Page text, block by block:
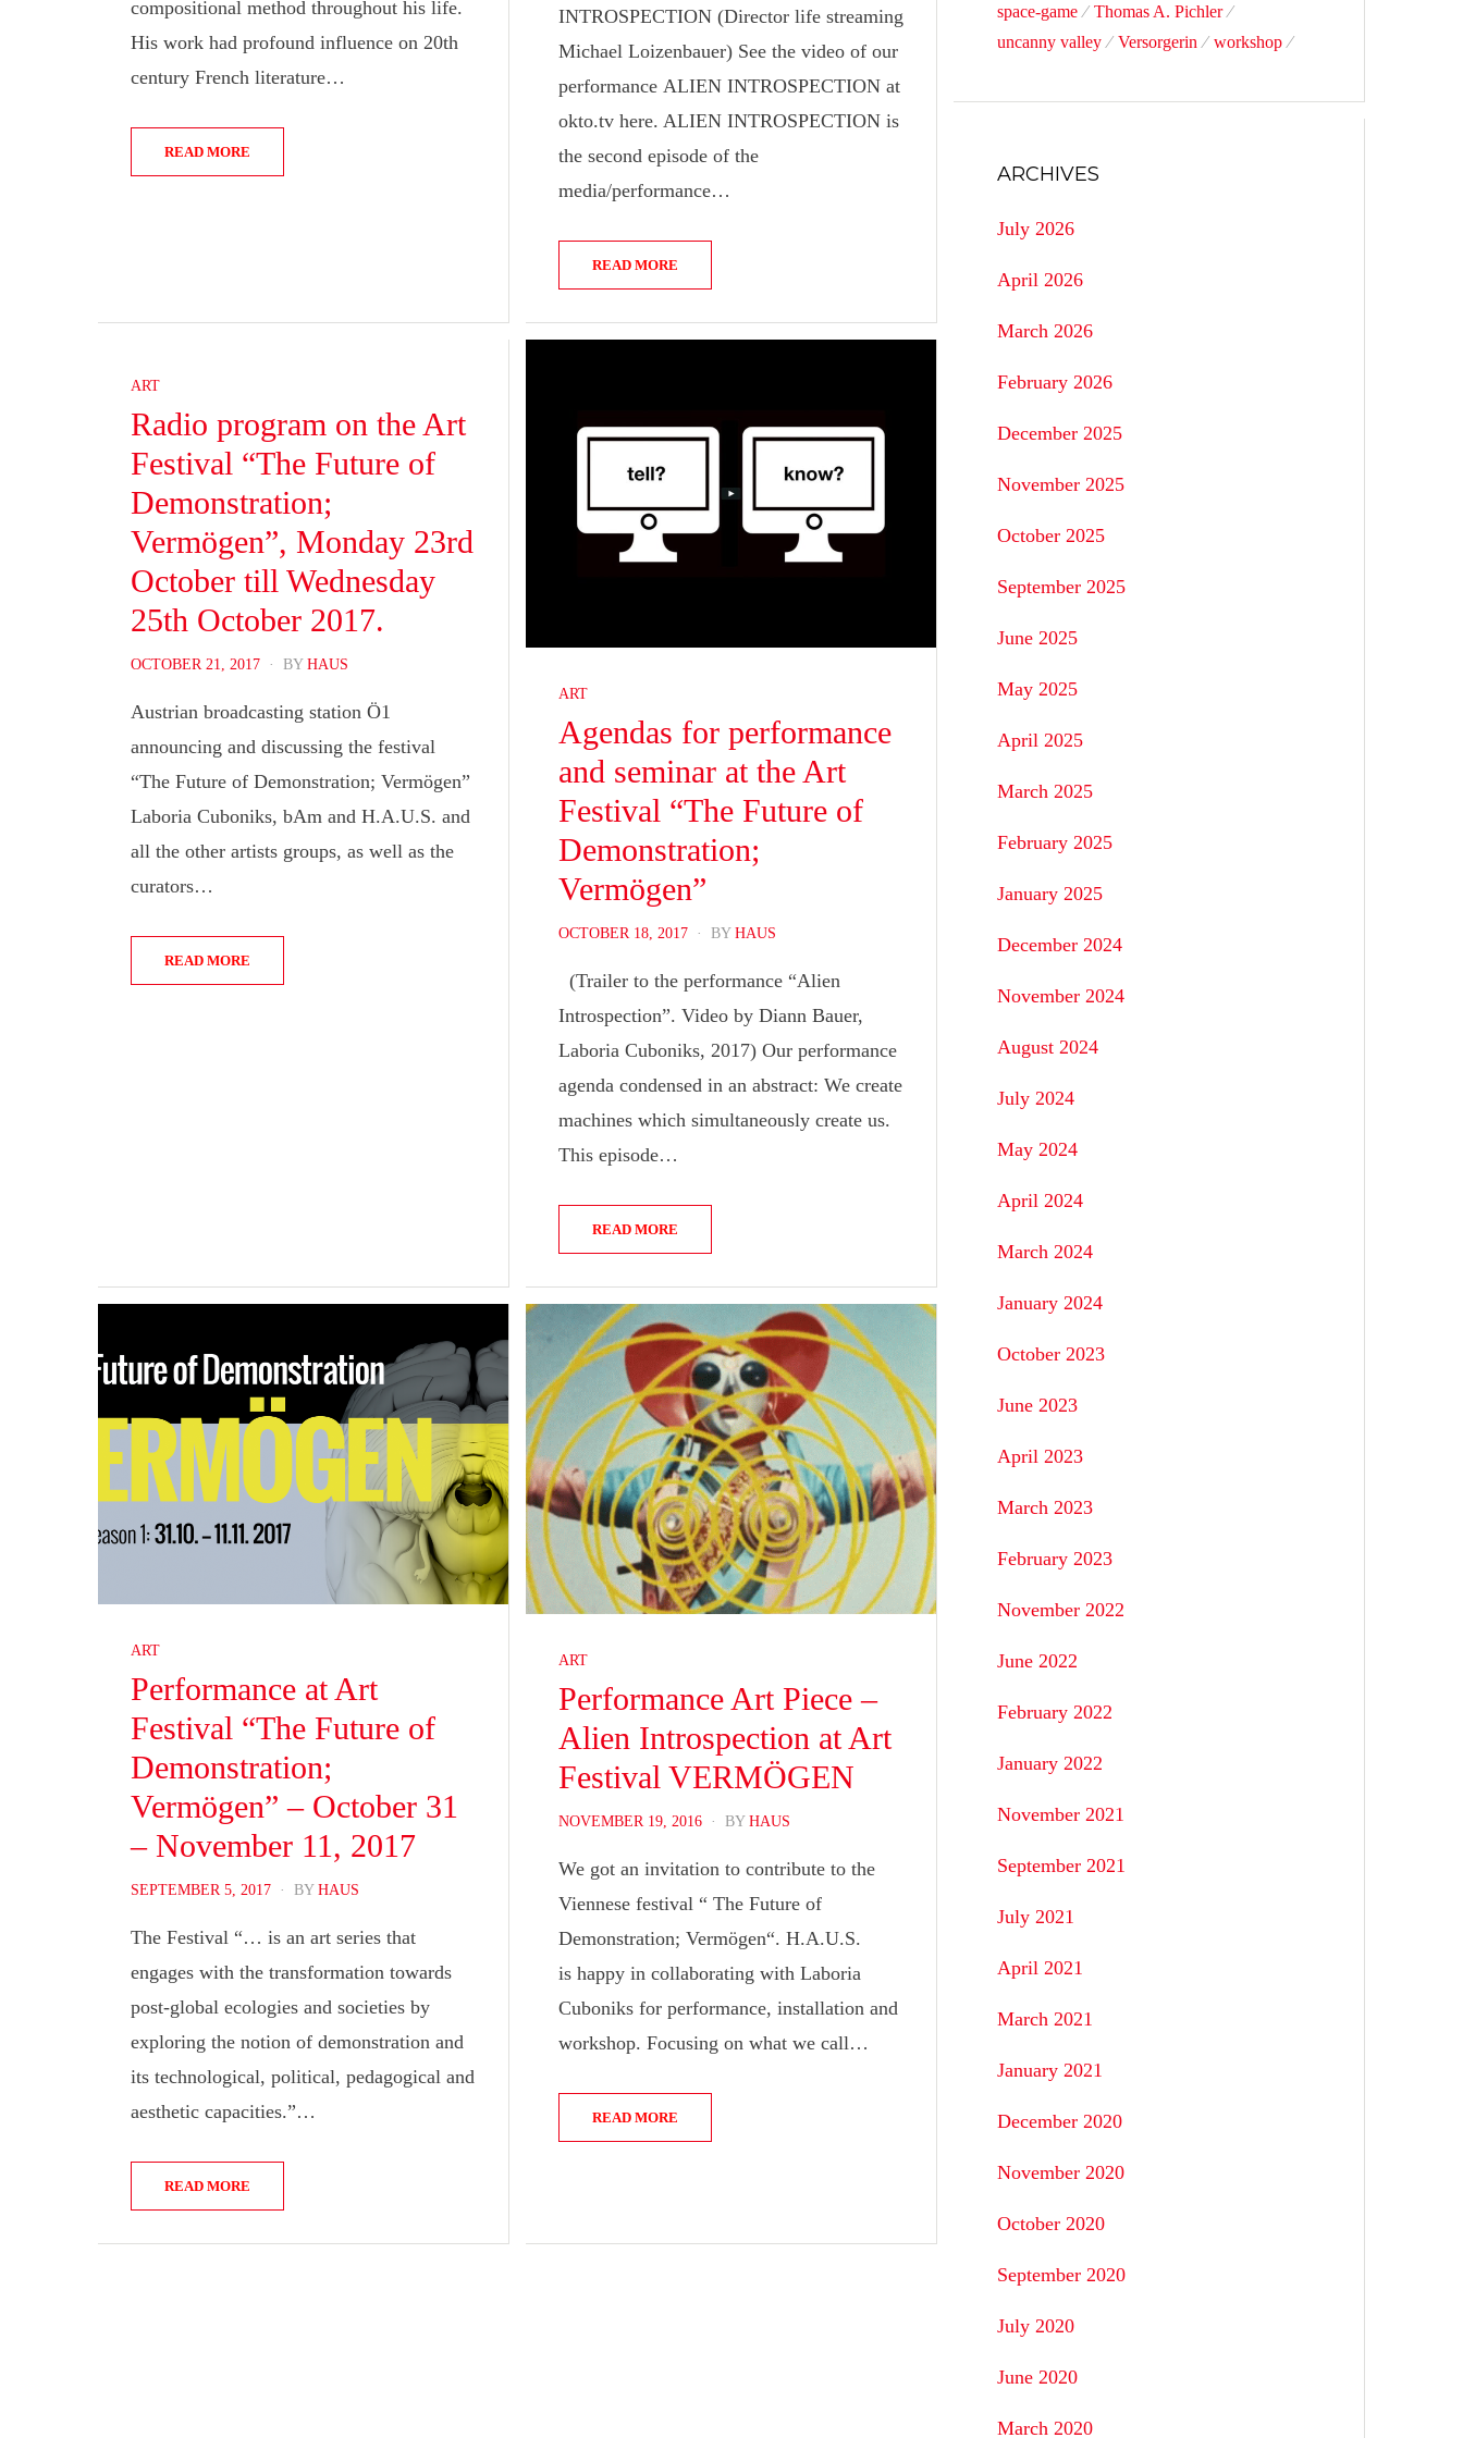
compositional method throughout his life.
His work had profound influence on 20th
century French literature…
READ MORE
INTROSPECTION (Director life streaming
Michael Loizenbauer) See the video of our
performance ALIEN INTROSPECTION at
okto.tv here. ALIEN INTROSPECTION is
the second episode of the
media/performance…
READ MORE
ART
Radio program on the Art
Festival “The Future of
Demonstration;
Vermögen”, Monday 23rd
October till Wednesday
25th October 2017.
POSTED
OCTOBER 21, 2017 BY HAUS
Austrian broadcasting station Ö1
announcing and discussing the festival
“The Future of Demonstration; Vermögen”
Laboria Cuboniks, bAm and H.A.U.S. and
all the other artists groups, as well as the
curators…
READ MORE
ART
Agendas for performance
and seminar at the Art
Festival “The Future of
Demonstration;
Vermögen”
POSTED
OCTOBER 18, 2017 BY HAUS
(Trailer to the performance “Alien
Introspection”. Video by Diann Bauer,
Laboria Cuboniks, 2017) Our performance
agenda condensed in an abstract: We create
machines which simultaneously create us.
This episode…
READ MORE
ART
Performance at Art
Festival “The Future of
Demonstration;
Vermögen” – October 31
– November 11, 2017
POSTED
SEPTEMBER 5, 2017 BY HAUS
The Festival “… is an art series that
engages with the transformation towards
post-global ecologies and societies by
exploring the notion of demonstration and
its technological, political, pedagogical and
aesthetic capacities.”…
READ MORE
ART
Performance Art Piece –
Alien Introspection at Art
Festival VERMÖGEN
POSTED
NOVEMBER 19, 2016 BY HAUS
We got an invitation to contribute to the
Viennese festival “ The Future of
Demonstration; Vermögen“. H.A.U.S.
is happy in collaborating with Laboria
Cuboniks for performance, installation and
workshop. Focusing on what we call…
READ MORE
space-game
Thomas A. Pichler
uncanny valley
Versorgerin workshop
ARCHIVES
July 2026
April 2026
March 2026
February 2026
December 2025
November 2025
October 2025
September 2025
June 2025
May 2025
April 2025
March 2025
February 2025
January 2025
December 2024
November 2024
August 2024
July 2024
May 2024
April 2024
March 2024
January 2024
October 2023
June 2023
April 2023
March 2023
February 2023
November 2022
June 2022
February 2022
January 2022
November 2021
September 2021
July 2021
April 2021
March 2021
January 2021
December 2020
November 2020
October 2020
September 2020
July 2020
June 2020
March 2020